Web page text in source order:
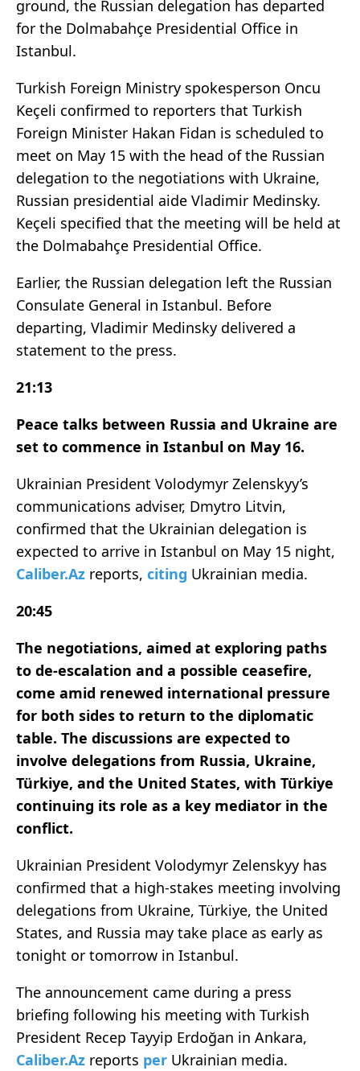
ground, the Russian delegation has departed
for the Dolmabahçe Presidential Office in
Istanbul.
Turkish Foreign Ministry spokesperson Oncu
Keçeli confirmed to reporters that Turkish
Foreign Minister Hakan Fidan is scheduled to
meet on May 15 with the head of the Russian
delegation to the negotiations with Ukraine,
Russian presidential aide Vladimir Medinsky.
Keçeli specified that the meeting will be held at
the Dolmabahçe Presidential Office.
Earlier, the Russian delegation left the Russian
Consulate General in Istanbul. Before
departing, Vladimir Medinsky delivered a
statement to the press.
21:13
Peace talks between Russia and Ukraine are
set to commence in Istanbul on May 16.
Ukrainian President Volodymyr Zelenskyy’s
communications adviser, Dmytro Litvin,
confirmed that the Ukrainian delegation is
expected to arrive in Istanbul on May 15 night,
Caliber.Az reports, citing Ukrainian media.
20:45
The negotiations, aimed at exploring paths
to de-escalation and a possible ceasefire,
come amid renewed international pressure
for both sides to return to the diplomatic
table. The discussions are expected to
involve delegations from Russia, Ukraine,
Türkiye, and the United States, with Türkiye
continuing its role as a key mediator in the
conflict.
Ukrainian President Volodymyr Zelenskyy has
confirmed that a high-stakes meeting involving
delegations from Ukraine, Türkiye, the United
States, and Russia may take place as early as
tonight or tomorrow in Istanbul.
The announcement came during a press
briefing following his meeting with Turkish
President Recep Tayyip Erdoğan in Ankara,
Caliber.Az reports per Ukrainian media.